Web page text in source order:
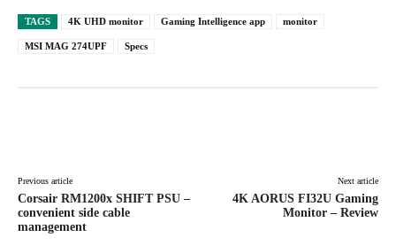
TAGS 4K UHD monitor Gaming Intelligence app monitor
MSI MAG 274UPF Specs
Previous article
Corsair RM1200x SHIFT PSU –
convenient side cable
management
Next article
4K AORUS FI32U Gaming
Monitor – Review